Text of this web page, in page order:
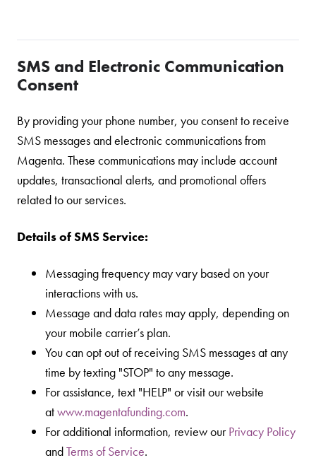
SMS and Electronic Communication
Consent
By providing your phone number, you consent to receive
SMS messages and electronic communications from
Magenta. These communications may include account
updates, transactional alerts, and promotional offers
related to our services.
Details of SMS Service:
Messaging frequency may vary based on your
interactions with us.
Message and data rates may apply, depending on
your mobile carrier’s plan.
You can opt out of receiving SMS messages at any
time by texting "STOP" to any message.
For assistance, text "HELP" or visit our website
atwww.magentafunding.com.
For additional information, review ourPrivacy Policy
andTerms of Service.